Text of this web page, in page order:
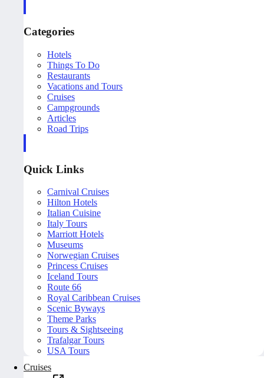
Categories
Hotels
Things To Do
Restaurants
Vacations and Tours
Cruises
Campgrounds
Articles
Road Trips
Quick Links
Carnival Cruises
Hilton Hotels
Italian Cuisine
Italy Tours
Marriott Hotels
Museums
Norwegian Cruises
Princess Cruises
Iceland Tours
Route 66
Royal Caribbean Cruises
Scenic Byways
Theme Parks
Tours & Sightseeing
Trafalgar Tours
USA Tours
Cruises